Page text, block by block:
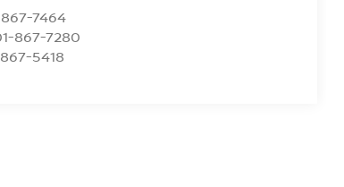
7464
867-7280
5418